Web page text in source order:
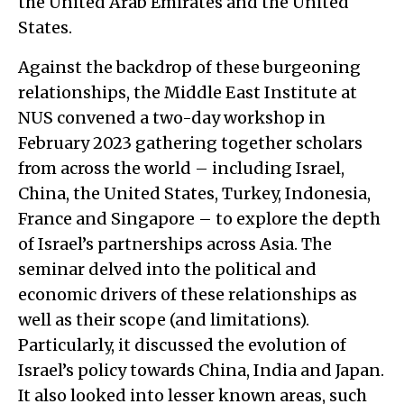
States.
Against the backdrop of these burgeoning
relationships, the Middle East Institute at
NUS convened a two-day workshop in
February 2023 gathering together scholars
from across the world – including Israel,
China, the United States, Turkey, Indonesia,
France and Singapore – to explore the depth
of Israel’s partnerships across Asia. The
seminar delved into the political and
economic drivers of these relationships as
well as their scope (and limitations).
Particularly, it discussed the evolution of
Israel’s policy towards China, India and Japan.
It also looked into lesser known areas, such